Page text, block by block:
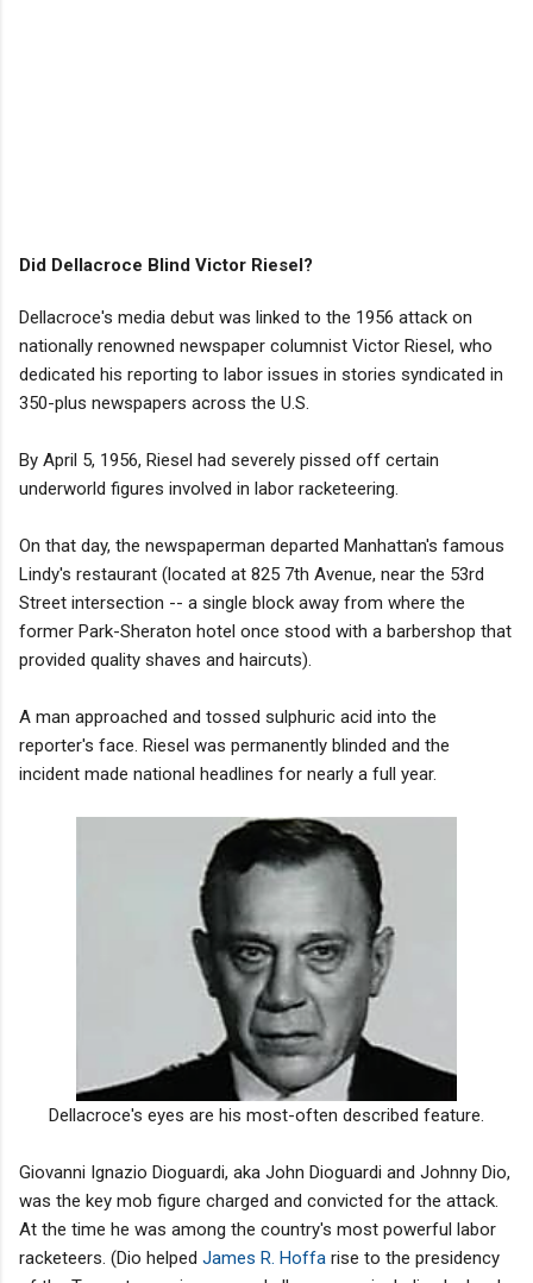
Did Dellacroce Blind Victor Riesel?
Dellacroce's media debut was linked to the 1956 attack on
nationally renowned newspaper columnist Victor Riesel, who
dedicated his reporting to labor issues in stories syndicated in
350-plus newspapers across the U.S.
By April 5, 1956, Riesel had severely pissed off certain
underworld figures involved in labor racketeering.
On that day, the newspaperman departed Manhattan's famous
Lindy's restaurant (located at 825 7th Avenue, near the 53rd
Street intersection -- a single block away from where the
former Park-Sheraton hotel once stood with a barbershop that
provided quality shaves and haircuts).
A man approached and tossed sulphuric acid into the
reporter's face. Riesel was permanently blinded and the
incident made national headlines for nearly a full year.
Dellacroce's eyes are his most-often described feature.
Giovanni Ignazio Dioguardi, aka John Dioguardi and Johnny Dio,
was the key mob figure charged and convicted for the attack.
At the time he was among the country's most powerful labor
racketeers. (Dio helped James R. Hoffa rise to the presidency